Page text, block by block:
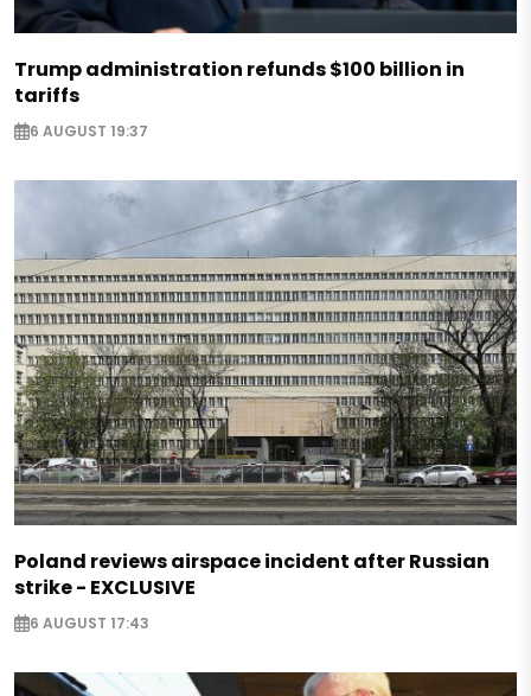
Trump administration refunds $100 billion in
tariffs
6 AUGUST 19:37
Poland reviews airspace incident after Russian
strike - EXCLUSIVE
6 AUGUST 17:43